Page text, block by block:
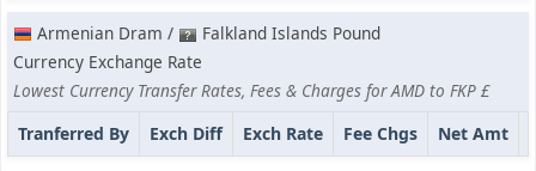
Armenian Dram /
Falkland Islands Pound
Currency Exchange Rate
Lowest Currency Transfer Rates, Fees & Charges for AMD to FKP £
Tranferred By
Exch Diff Exch Rate Fee Chgs Net Amt